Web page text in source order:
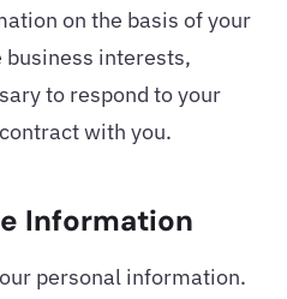
on the basis of your
interests,
to respond to your
with you.
Information
personal information.